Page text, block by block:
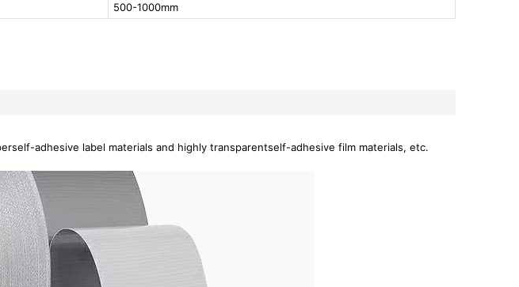
500-1000mm
adhesive label materials and highly transparentself-adhesive film materials, etc.